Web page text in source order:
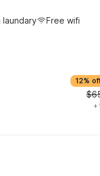
laundary Free wifi
12%
+